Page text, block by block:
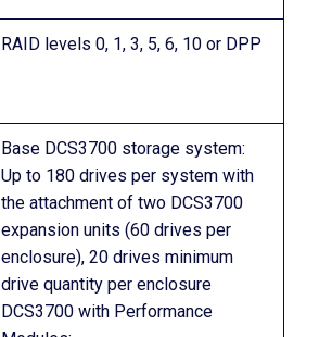
RAID levels 0, 1, 3, 5, 6, 10 or DPP
Base DCS3700 storage system:
Up to 180 drives per system with
the attachment of two DCS3700
expansion units (60 drives per
enclosure), 20 drives minimum
drive quantity per enclosure
DCS3700 with Performance